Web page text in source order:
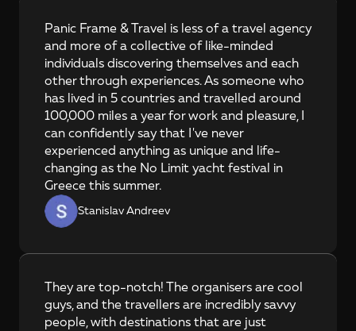
Panic Frame & Travel is less of a travel agency
and more of a collective of like-minded
individuals discovering themselves and each
other through experiences. As someone who
has lived in 5 countries and travelled around
100,000 miles a year for work and pleasure, I
can confidently say that I've never
experienced anything as unique and life-
changing as the No Limit yacht festival in
Greece this summer.
Stanislav Andreev
They are top-notch! The organisers are cool
guys, and the travellers are incredibly savvy
people, with destinations that are just